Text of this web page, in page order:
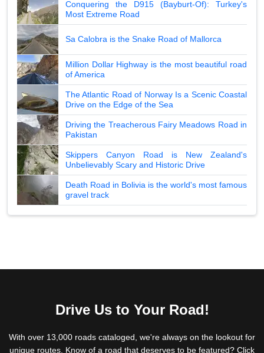
Conquering the D915 (Bayburt-Of): Turkey's
Most Extreme Road
Sa Calobra is the Snake Road of Mallorca
Million Dollar Highway is the most beautiful road
of America
The Atlantic Road of Norway Is a Scenic Coastal
Drive on the Edge of the Sea
Driving the Treacherous Fairy Meadows Road in
Pakistan
Skippers Canyon Road is New Zealand's
Unbelievably Scary and Historic Drive
Death Road in Bolivia is the world's most famous
gravel track
Drive Us to Your Road!
With over 13,000 roads cataloged, we're always on the lookout for
unique routes. Know of a road that deserves to be featured? Click